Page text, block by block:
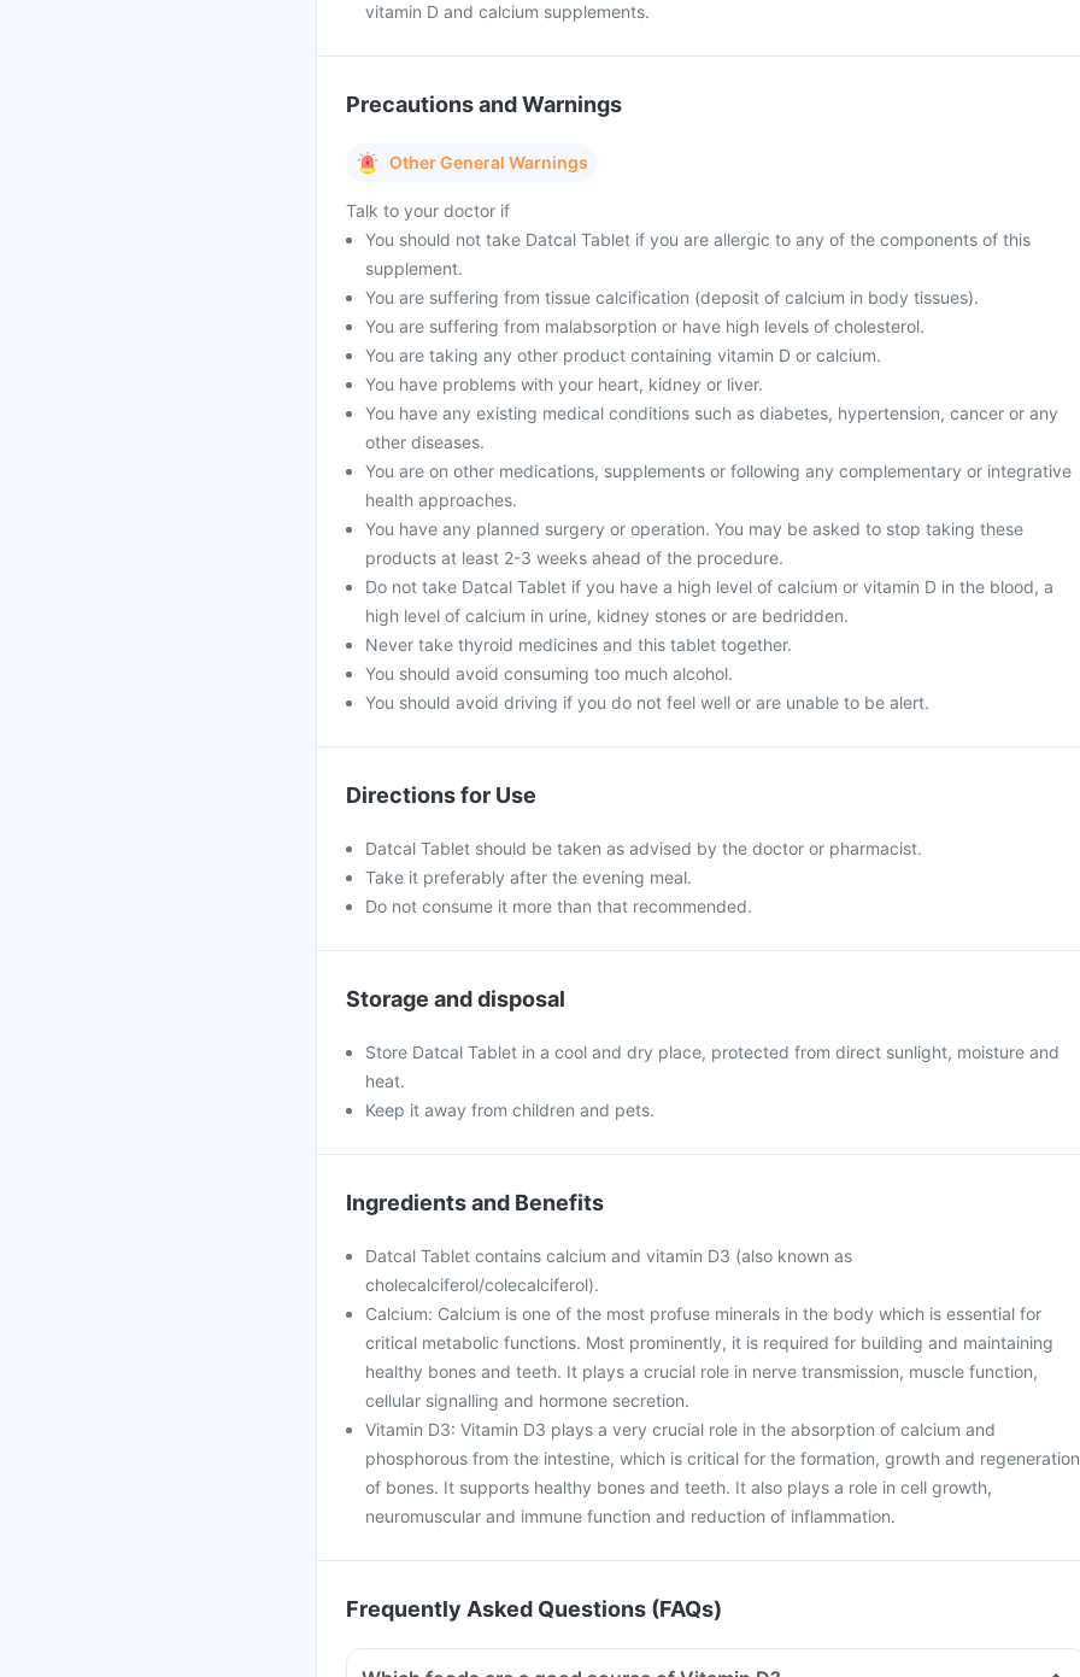
vitamin D and calcium supplements.
Precautions and Warnings
Other General Warnings
Talk to your doctor if
You should not take Datcal Tablet if you are allergic to any of the components of this
supplement.
You are suffering from tissue calcification (deposit of calcium in body tissues).
You are suffering from malabsorption or have high levels of cholesterol.
You are taking any other product containing vitamin D or calcium.
You have problems with your heart, kidney or liver.
You have any existing medical conditions such as diabetes, hypertension, cancer or any
other diseases.
You are on other medications, supplements or following any complementary or integrative
health approaches.
You have any planned surgery or operation. You may be asked to stop taking these
products at least 2-3 weeks ahead of the procedure.
Do not take Datcal Tablet if you have a high level of calcium or vitamin D in the blood, a
high level of calcium in urine, kidney stones or are bedridden.
Never take thyroid medicines and this tablet together.
You should avoid consuming too much alcohol.
You should avoid driving if you do not feel well or are unable to be alert.
Directions for Use
Datcal Tablet should be taken as advised by the doctor or pharmacist.
Take it preferably after the evening meal.
Do not consume it more than that recommended.
Storage and disposal
Store Datcal Tablet in a cool and dry place, protected from direct sunlight, moisture and
heat.
Keep it away from children and pets.
Ingredients and Benefits
Datcal Tablet contains calcium and vitamin D3 (also known as
cholecalciferol/colecalciferol).
Calcium: Calcium is one of the most profuse minerals in the body which is essential for
critical metabolic functions. Most prominently, it is required for building and maintaining
healthy bones and teeth. It plays a crucial role in nerve transmission, muscle function,
cellular signalling and hormone secretion.
Vitamin D3: Vitamin D3 plays a very crucial role in the absorption of calcium and
phosphorous from the intestine, which is critical for the formation, growth and regeneration
of bones. It supports healthy bones and teeth. It also plays a role in cell growth,
neuromuscular and immune function and reduction of inflammation.
Frequently Asked Questions (FAQs)